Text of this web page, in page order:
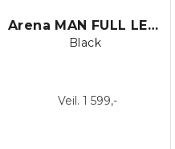
Arena MAN FULL LEGSUIT
Black
Veil. 1 599,-